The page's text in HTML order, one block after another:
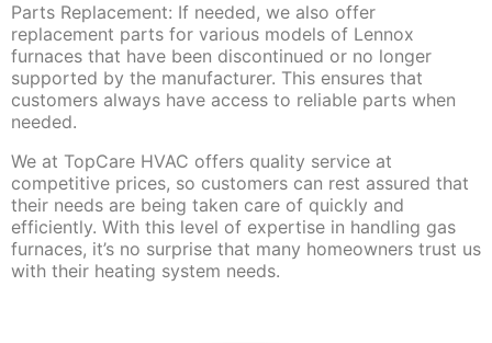
Parts Replacement: If needed, we also offer
replacement parts for various models of Lennox
furnaces that have been discontinued or no longer
supported by the manufacturer. This ensures that
customers always have access to reliable parts when
needed.
We at TopCare HVAC offers quality service at
competitive prices, so customers can rest assured that
their needs are being taken care of quickly and
efficiently. With this level of expertise in handling gas
furnaces, it’s no surprise that many homeowners trust us
with their heating system needs.